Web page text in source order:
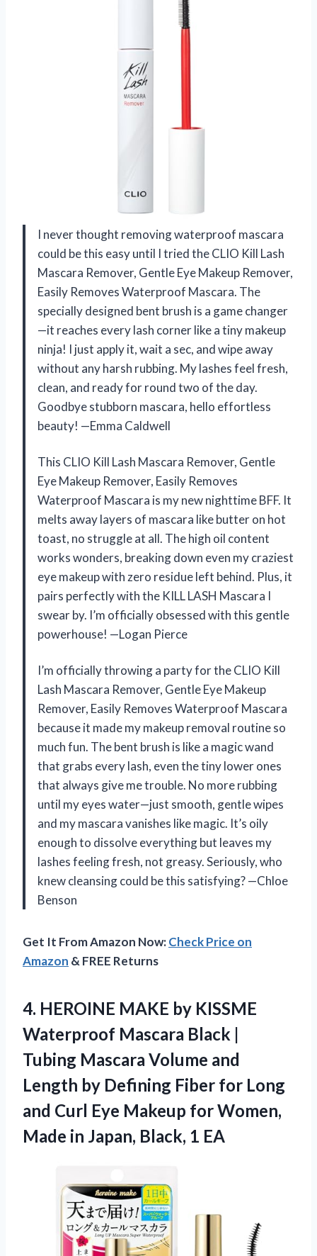
I never thought removing waterproof mascara
could be this easy until I tried the CLIO Kill Lash
Mascara Remover, Gentle Eye Makeup Remover,
Easily Removes Waterproof Mascara. The
specially designed bent brush is a game changer
—it reaches every lash corner like a tiny makeup
ninja! I just apply it, wait a sec, and wipe away
without any harsh rubbing. My lashes feel fresh,
clean, and ready for round two of the day.
Goodbye stubborn mascara, hello effortless
beauty! —Emma Caldwell
This CLIO Kill Lash Mascara Remover, Gentle
Eye Makeup Remover, Easily Removes
Waterproof Mascara is my new nighttime BFF. It
melts away layers of mascara like butter on hot
toast, no struggle at all. The high oil content
works wonders, breaking down even my craziest
eye makeup with zero residue left behind. Plus, it
pairs perfectly with the KILL LASH Mascara I
swear by. I’m officially obsessed with this gentle
powerhouse! —Logan Pierce
I’m officially throwing a party for the CLIO Kill
Lash Mascara Remover, Gentle Eye Makeup
Remover, Easily Removes Waterproof Mascara
because it made my makeup removal routine so
much fun. The bent brush is like a magic wand
that grabs every lash, even the tiny lower ones
that always give me trouble. No more rubbing
until my eyes water—just smooth, gentle wipes
and my mascara vanishes like magic. It’s oily
enough to dissolve everything but leaves my
lashes feeling fresh, not greasy. Seriously, who
knew cleansing could be this satisfying? —Chloe
Benson
Get It From Amazon Now:Check Price on
Amazon & FREE Returns
4. HEROINE MAKE by KISSME
Waterproof Mascara Black |
Tubing Mascara Volume and
Length by Defining Fiber for Long
and Curl Eye Makeup for Women,
Made in Japan, Black, 1 EA